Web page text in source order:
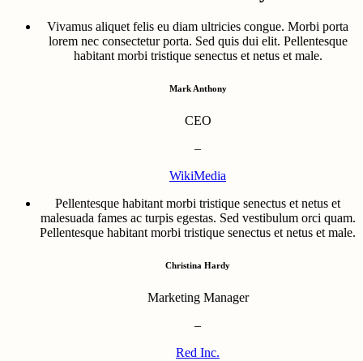
Vivamus aliquet felis eu diam ultricies congue. Morbi porta
lorem nec consectetur porta. Sed quis dui elit. Pellentesque
habitant morbi tristique senectus et netus et male.
Mark Anthony
CEO
–
WikiMedia
Pellentesque habitant morbi tristique senectus et netus et
malesuada fames ac turpis egestas. Sed vestibulum orci quam.
Pellentesque habitant morbi tristique senectus et netus et male.
Christina Hardy
Marketing Manager
–
Red Inc.